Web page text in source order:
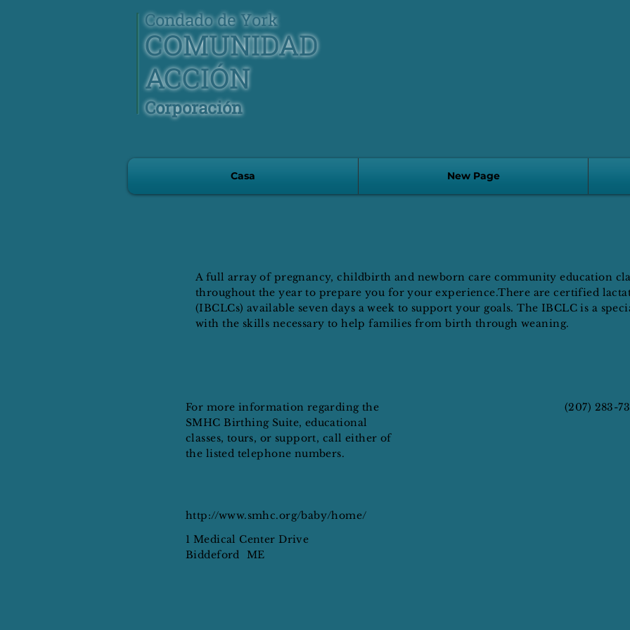
COMUNIDAD
Condado de York
ACCIÓN
Corporación
Casa New Page
For more information regarding the
SMHC Birthing Suite, educational
classes, tours, or support, call either of
the listed telephone numbers.
http://www.smhc.org/baby/home/
(207) 283-
1 Medical Center Drive
Biddeford
ME
A full array of pregnancy, childbirth and newborn care community education
throughout the year to prepare you for your experience.There are certified
(IBCLCs) available seven days a week to support your goals. The IBCLC is a
with the skills necessary to help families from birth through weaning.